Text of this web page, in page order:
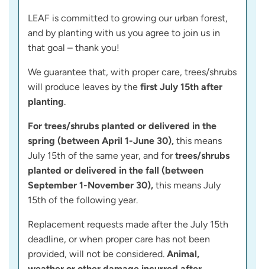
LEAF is committed to growing our urban forest,
and by planting with us you agree to join us in
that goal – thank you!
We guarantee that, with proper care, trees/shrubs
will produce leaves by the first July 15th after
planting.
For trees/shrubs planted or delivered in the
spring (between April 1-June 30), this means
July 15th of the same year, and fortrees/shrubs
planted or delivered in the fall (between
September 1-November 30), this means July
15th of the following year.
Replacement requests made after the July 15th
deadline, or when proper care has not been
provided, will not be considered. Animal,